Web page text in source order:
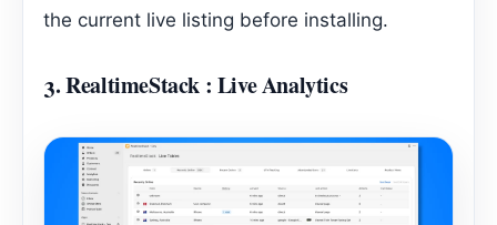
the current live listing before installing.
3.RealtimeStack : Live Analytics